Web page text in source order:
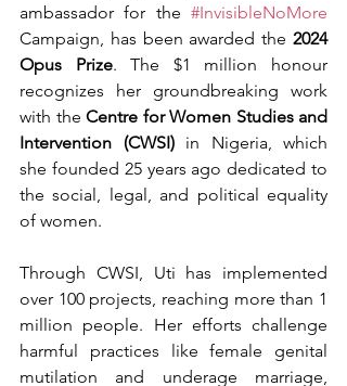
ambassador for the #InvisibleNoMore
Campaign, has been awarded the 2024
Opus Prize. The $1 million honour
recognizes her groundbreaking work
with the Centre for Women Studies and
Intervention (CWSI) in Nigeria, which
she founded 25 years ago dedicated to
the social, legal, and political equality
of women.
Through CWSI, Uti has implemented
over 100 projects, reaching more than 1
million people. Her efforts challenge
harmful practices like female genital
mutilation and underage marriage,